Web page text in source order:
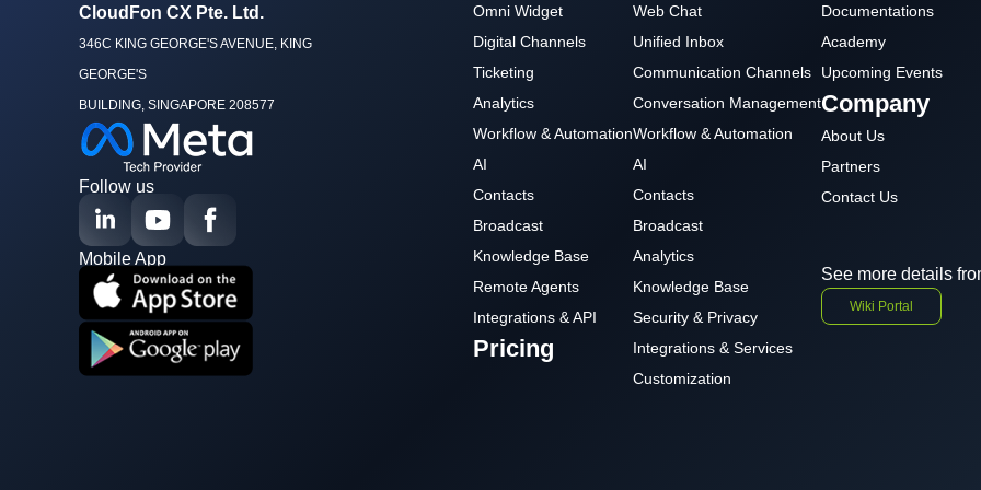
CloudFon CX Pte. Ltd.
346C KING GEORGE'S AVENUE, KING
GEORGE'S
BUILDING, SINGAPORE 208577
Follow us
Mobile App
Omni Widget
Digital Channels
Ticketing
Analytics
Workflow & Automation
AI
Contacts
Broadcast
Knowledge Base
Remote Agents
Integrations & API
Pricing
Web Chat
Unified Inbox
Communication Channels
Conversation Management
Workflow & Automation
AI
Contacts
Broadcast
Analytics
Knowledge Base
Security & Privacy
Integrations & Services
Customization
Documentations
Academy
Upcoming Events
Company
About Us
Partners
Contact Us
See more details
Wiki Portal